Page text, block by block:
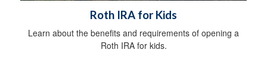
Roth IRA for Kids
Learn about the benefits and requirements of opening a
Roth IRA for kids.